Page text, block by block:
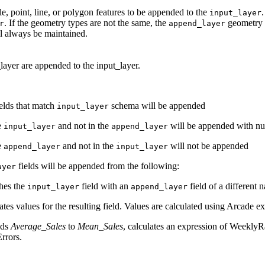
point, line, or polygon features to be appended to the input_layer
. If the geometry types are not the same, the append_layer
be maintained.
are appended to the input_layer.
that match input_layer schema will be appended
input_layer and not in the append_layer will be appended with
append_layer and not in the input_layer will not be appended
fields will be appended from the following:
the input_layer field with an append_layer field of a different
values for the resulting field. Values are calculated using Arcade
Average_Sales to Mean_Sales, calculates an expression of